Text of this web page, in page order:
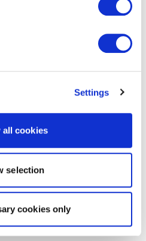
Settings
all cookies
selection
cookies only